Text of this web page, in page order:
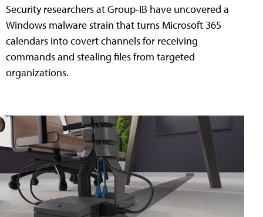
Security researchers at Group-IB have uncovered a
Windows malware strain that turns Microsoft 365
calendars into covert channels for receiving
commands and stealing files from targeted
organizations.